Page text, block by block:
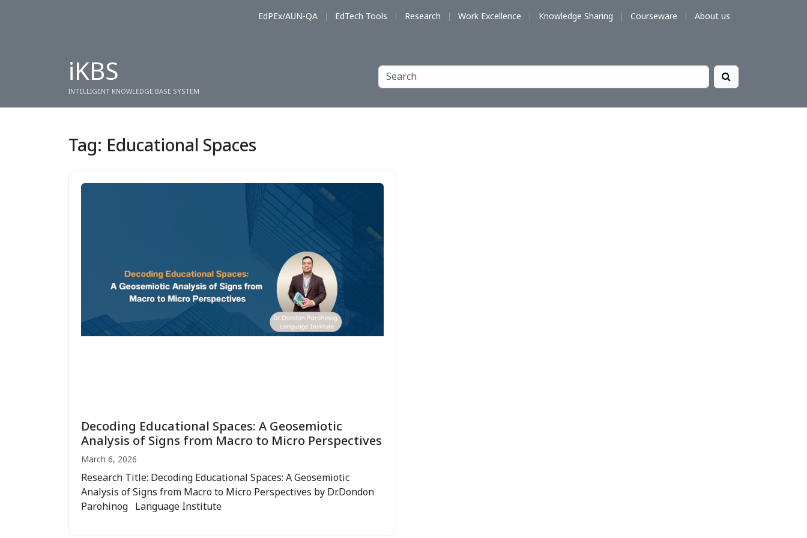
EdPEx/AUN-QA EdTech Tools Research Work Excellence Knowledge Sharing Courseware About us
iKBS
INTELLIGENT KNOWLEDGE BASE SYSTEM
Tag: Educational Spaces
Decoding Educational Spaces: A Geosemiotic
Analysis of Signs from Macro to Micro Perspectives
March 6, 2026
Research Title: Decoding Educational Spaces: A Geosemiotic
Analysis of Signs from Macro to Micro Perspectives by Dr.Dondon
Parohinog Language Institute